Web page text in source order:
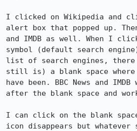
I clicked on Wikipedia and
alert box that popped up. Then
and IMDB as well. When I
symbol (default search
list of search engines, there
still is) a blank space where
have been. BBC News and
after the blank space and
I can click on the blank
icon disappears but whatever